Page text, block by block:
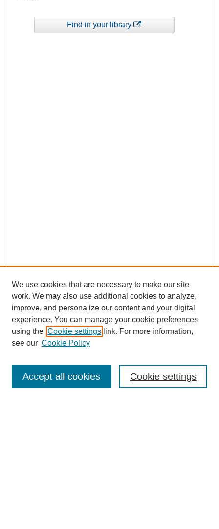
Find in your library
Enter search terms:
We use cookies that are necessary to make our site
work. We may also use additional cookies to analyze,
improve, and personalize our content and your digital
experience. You can manage your cookie preferences
using the Cookie settings link. For more information,
see our Cookie Policy
Cookie settings
Accept all cookies